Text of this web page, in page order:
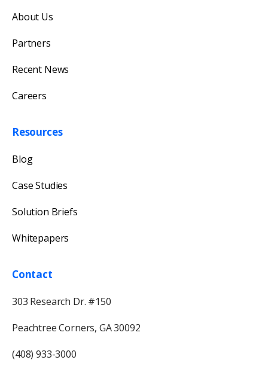
Get in touch with us
Our team will reply as soon as possible.
About Us
Partners
Recent News
Careers
Resources
Blog
Case Studies
Solution Briefs
Whitepapers
Contact
303 Research Dr. #150
Peachtree Corners, GA 30092
(408) 933-3000